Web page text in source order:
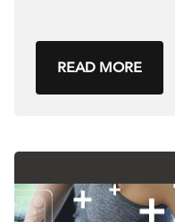
READ MORE